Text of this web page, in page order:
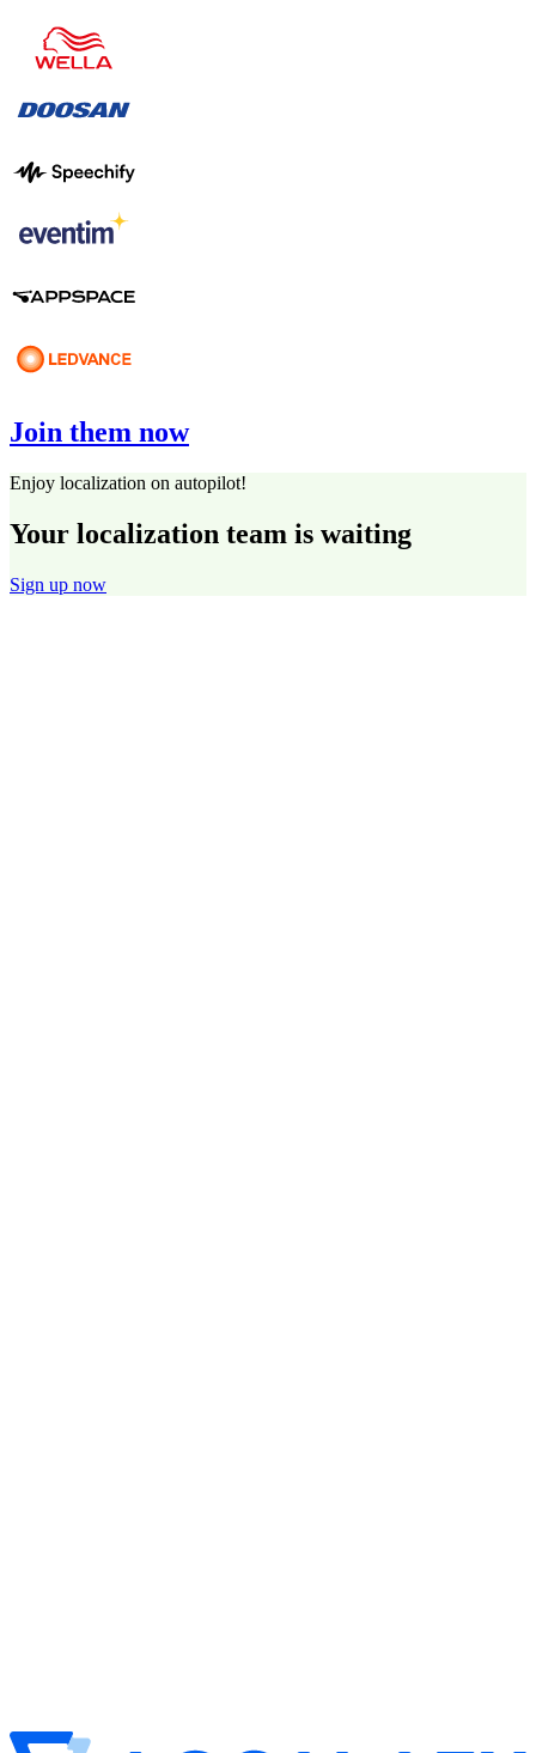
Join them now
Enjoy localization on autopilot!
Your localization team is waiting
Sign up now